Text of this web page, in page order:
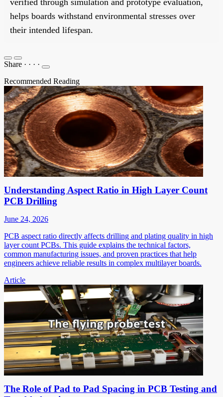
helps boards withstand environmental stresses over
their intended lifespan.
Share · · · ·
Recommended Reading
Understanding Aspect Ratio in High Layer Count
PCB Drilling
June 24, 2026
PCB aspect ratio directly affects drilling and plating quality in high
layer count PCBs. This guide explains the technical factors,
common manufacturing issues, and proven practices that help
engineers achieve reliable results in complex multilayer boards.
Article
The Role of Pad to Pad Spacing in PCB Testing and